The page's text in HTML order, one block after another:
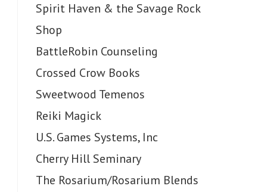
Spirit Haven & the Savage Rock
Shop
BattleRobin Counseling
Crossed Crow Books
Sweetwood Temenos
Reiki Magick
U.S. Games Systems, Inc
Cherry Hill Seminary
The Rosarium/Rosarium Blends